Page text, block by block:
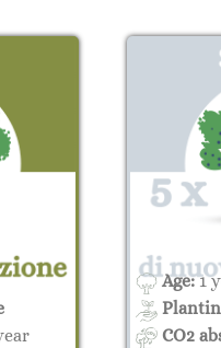
Age:1
CO2